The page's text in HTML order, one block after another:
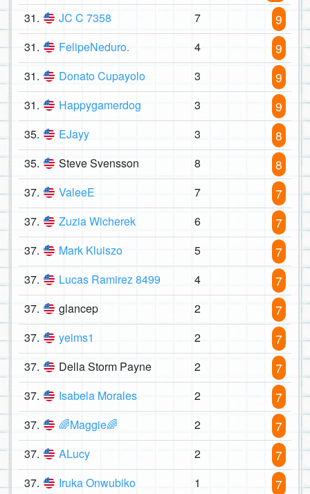
31. JC C 7358 7 9
31. FelipeNeduro. 4 9
31. Donato Cupayolo 3 9
31. Happygamerdog 3 9
35. EJayy 3 8
35. Steve Svensson 8 8
37. ValeeE 7 7
37. Zuzia Wicherek 6 7
37. Mark Kluiszo 5 7
37. Lucas Ramirez 8499 4 7
37. glancep 2 7
37. yeims1 2 7
37. Della Storm Payne 2 7
37. Isabela Morales 2 7
37. 🌈Maggie🌈 2 7
37. ALucy 2 7
37. Iruka Onwubiko 1 7